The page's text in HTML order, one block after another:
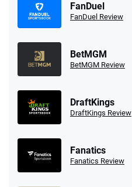
FanDuel
FanDuel Review
BetMGM
BetMGM Review
DraftKings
DraftKings Review
Fanatics
Fanatics Review